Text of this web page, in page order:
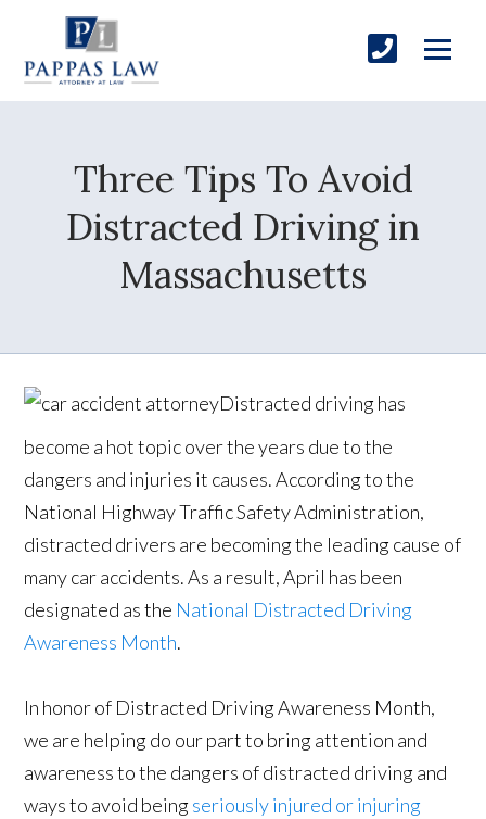
Three Tips To Avoid
Distracted Driving in
Massachusetts
Distracted driving has
become a hot topic over the years due to the
dangers and injuries it causes. According to the
National Highway Traffic Safety Administration,
distracted drivers are becoming the leading cause of
many car accidents. As a result, April has been
designated as the National Distracted Driving
Awareness Month.
In honor of Distracted Driving Awareness Month,
we are helping do our part to bring attention and
awareness to the dangers of distracted driving and
ways to avoid beingseriously injured or injuring